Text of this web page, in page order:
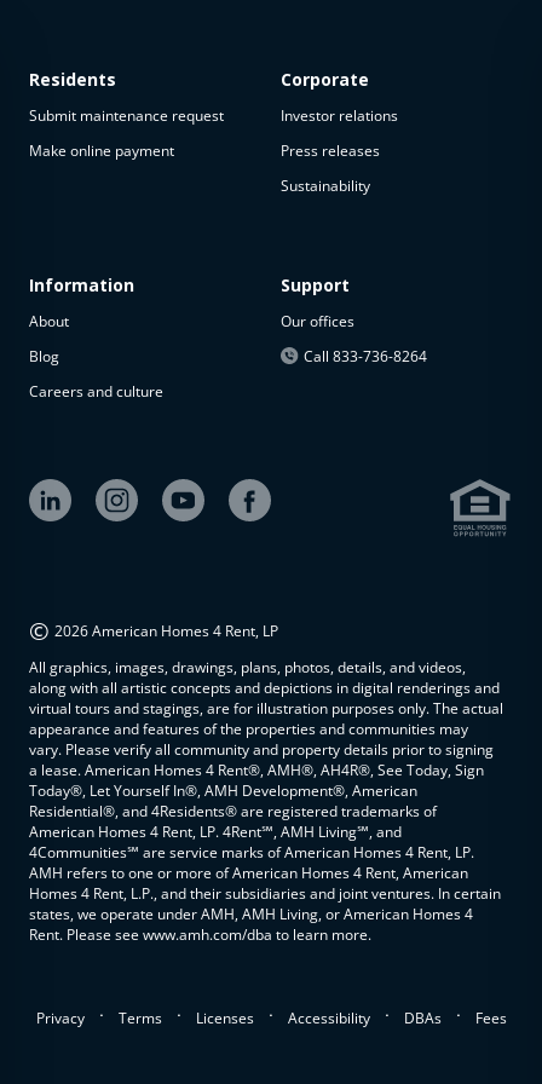
available
The
property is
available at
Residents
Submit maintenance request
Make online payment
Information
About
Blog
Careers and culture
Corporate
Investor relations
Press releases
Sustainability
Support
Our offices
Call 833-736-8264
© 2026 American Homes 4 Rent, LP
All graphics, images, drawings, plans, photos, details, and videos,
along with all artistic concepts and depictions in digital renderings and
virtual tours and stagings, are for illustration purposes only. The actual
appearance and features of the properties and communities may
vary. Please verify all community and property details prior to signing
a lease. American Homes 4 Rent®, AMH®, AH4R®, See Today, Sign
Today®, Let Yourself In®, AMH Development®, American
Residential®, and 4Residents® are registered trademarks of
American Homes 4 Rent, LP. 4Rent℠, AMH Living℠, and
4Communities℠ are service marks of American Homes 4 Rent, LP.
AMH refers to one or more of American Homes 4 Rent, American
Homes 4 Rent, L.P., and their subsidiaries and joint ventures. In certain
states, we operate under AMH, AMH Living, or American Homes 4
Rent. Please see www.amh.com/dba to learn more.
Privacy . Terms . Licenses . Accessibility . DBAs . Fees